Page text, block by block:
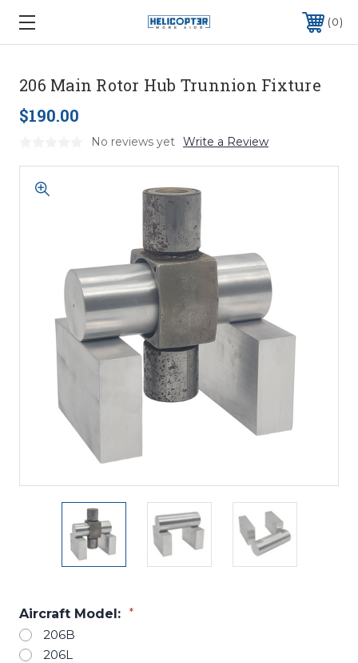
0
206 Main Rotor Hub Trunnion Fixture
$190.00
No reviews yet Write a Review
Aircraft Model: *
206B
206L